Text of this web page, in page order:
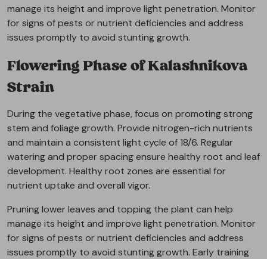
manage its height and improve light penetration. Monitor
for signs of pests or nutrient deficiencies and address
issues promptly to avoid stunting growth.
Flowering Phase of Kalashnikova
Strain
During the vegetative phase, focus on promoting strong
stem and foliage growth. Provide nitrogen-rich nutrients
and maintain a consistent light cycle of 18/6. Regular
watering and proper spacing ensure healthy root and leaf
development. Healthy root zones are essential for
nutrient uptake and overall vigor.
Pruning lower leaves and topping the plant can help
manage its height and improve light penetration. Monitor
for signs of pests or nutrient deficiencies and address
issues promptly to avoid stunting growth. Early training